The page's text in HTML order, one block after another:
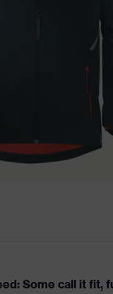
Some call it fit,